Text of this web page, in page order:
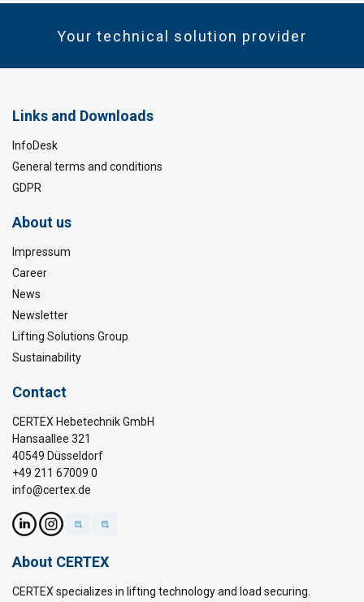
Your technical solution provider
Links and Downloads
InfoDesk
General terms and conditions
GDPR
About us
Impressum
Career
News
Newsletter
Lifting Solutions Group
Sustainability
Contact
CERTEX Hebetechnik GmbH
Hansaallee 321
40549 Düsseldorf
+49 211 67009 0
info@certex.de
About CERTEX
CERTEX specializes in lifting technology and load securing.